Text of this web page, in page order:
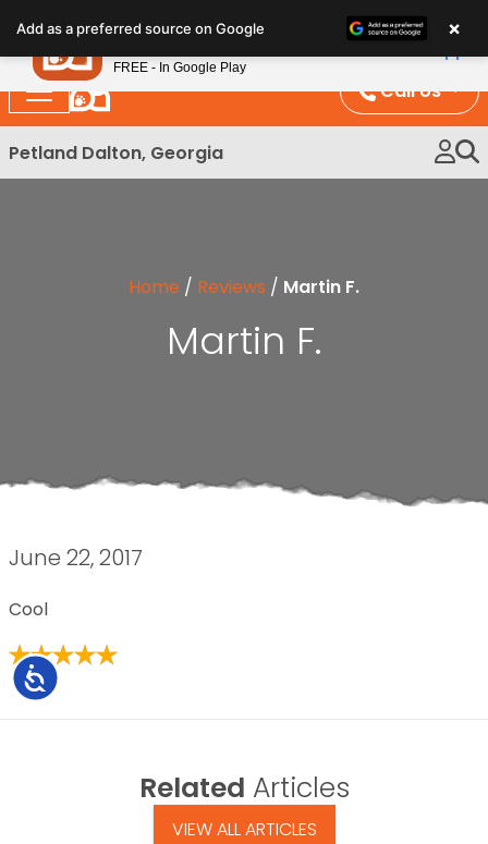
note:
This
website
includes
an
Accessibility
Call Us
Petland Dalton, Georgia
Home / Reviews / Martin F.
Martin F.
June 22, 2017
Cool
Related Articles
VIEW ALL ARTICLES
Add as a preferred source on Google ×
Petland
FREE - In Google Play